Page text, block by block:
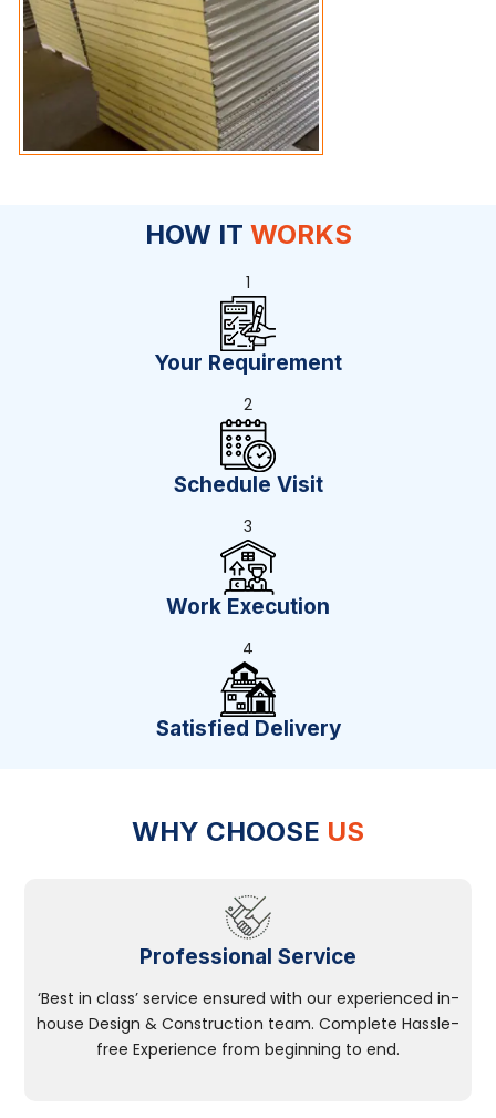
HOW IT WORKS
1
Your Requirement
2
Schedule Visit
3
Work Execution
4
Satisfied Delivery
WHY CHOOSE US
Professional Service
‘Best in class’ service ensured with our experienced in-
house Design & Construction team. Complete Hassle-
free Experience from beginning to end.